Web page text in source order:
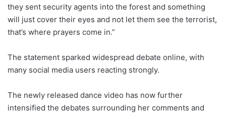
they sent security agents into the forest and something
will just cover their eyes and not let them see the terrorist,
that’s where prayers come in.”
The statement sparked widespread debate online, with
many social media users reacting strongly.
The newly released dance video has now further
intensified the debates surrounding her comments and